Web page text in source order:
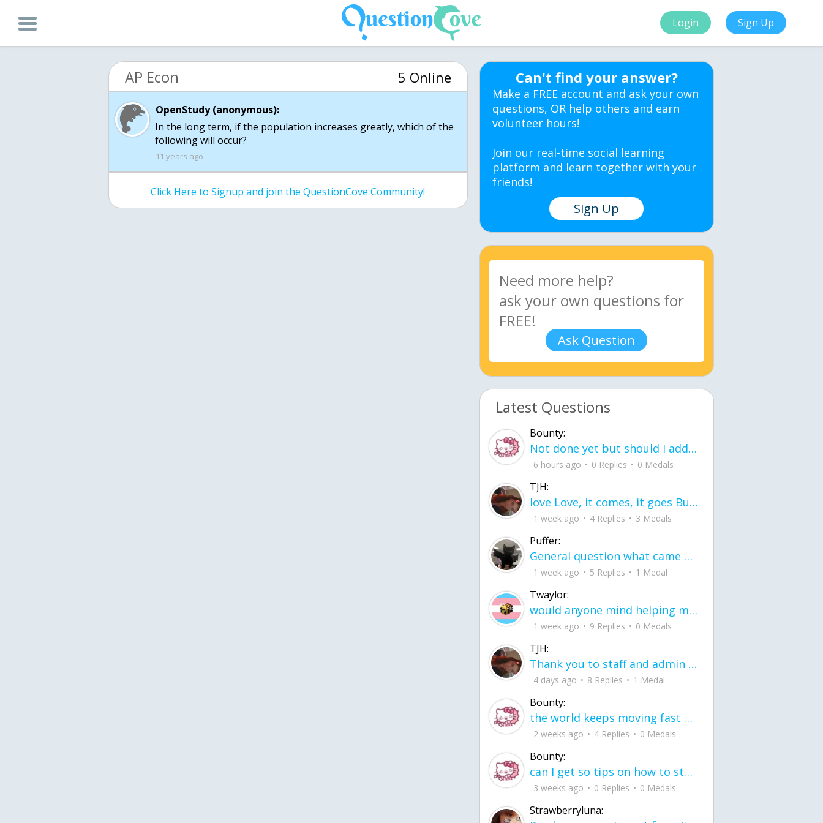
Login Sign Up
AP Econ 5 Online
OpenStudy (anonymous):
In the long term, if the population increases greatly, which of the
following will occur?
11 years ago
Click Here to Signup and join the QuestionCove Community!
Can't find your answer?
Make a FREE account and ask your own
questions, OR help others and earn
volunteer hours!
Join our real-time social learning
platform and learn together with your
friends!
Sign Up
Ask Question
Latest Questions
Bounty:
Not done yet but should I add color when it is done n how is the finished one
6 hours ago 0 Replies 0 Medals
TJH:
love Love, it comes, it goes But what if it stayed stayed in the silence the storm stayed when the world was loud for me it's different; it left when it was
1 week ago 4 Replies 3 Medals
Puffer:
General question what came first the chicken or the egg itu2019s a trick question
1 week ago 5 Replies 1 Medal
Twaylor:
would anyone mind helping me fix this in my code
1 week ago 9 Replies 0 Medals
TJH:
Thank you to staff and admin for keeping this place running
4 days ago 8 Replies 1 Medal
Bounty:
the world keeps moving fast and I'm stuck in a time lapse all I need is a minute
2 weeks ago 4 Replies 0 Medals
Bounty:
can I get so tips on how to start my journey into semi-realism art also on how to
3 weeks ago 0 Replies 0 Medals
Strawberryluna: